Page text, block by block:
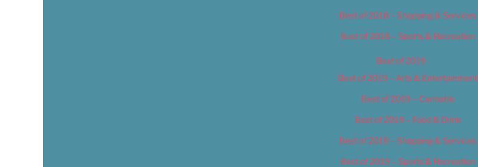
Best of 2018 – Shopping & Services
Best of 2018 – Sports & Recreation
Best of 2019
Best of 2019 – Arts & Entertainment
Best of 2019 – Cannabis
Best of 2019 – Food & Drink
Best of 2019 – Shopping & Services
Best of 2019 – Sports & Recreation